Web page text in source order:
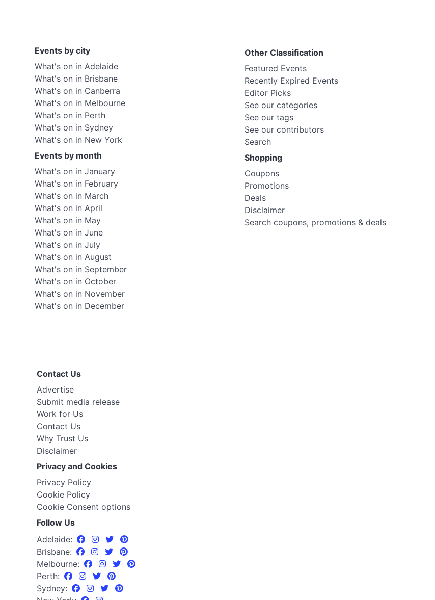
Events by city
What's on in Adelaide
What's on in Brisbane
What's on in Canberra
What's on in Melbourne
What's on in Perth
What's on in Sydney
What's on in New York
Events by month
What's on in January
What's on in February
What's on in March
What's on in April
What's on in May
What's on in June
What's on in July
What's on in August
What's on in September
What's on in October
What's on in November
What's on in December
Other Classification
Featured Events
Recently Expired Events
Editor Picks
See our categories
See our tags
See our contributors
Search
Shopping
Coupons
Promotions
Deals
Disclaimer
Search coupons, promotions & deals
Contact Us
Advertise
Submit media release
Work for Us
Contact Us
Why Trust Us
Disclaimer
Privacy and Cookies
Privacy Policy
Cookie Policy
Cookie Consent options
Follow Us
Adelaide:
Brisbane:
Melbourne:
Perth:
Sydney: